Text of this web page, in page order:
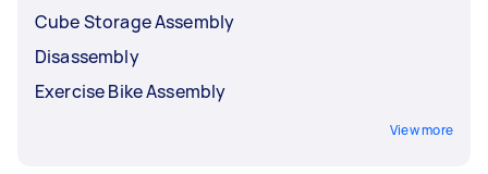
Cube Storage Assembly
Disassembly
Exercise Bike Assembly
View more